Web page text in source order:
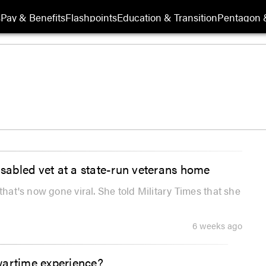
Pay & BenefitsFlashpointsEducation & TransitionPentagon
vet at a state-run veterans home
now gone viral. She told Military Times that she
6 weeks ago
experience?